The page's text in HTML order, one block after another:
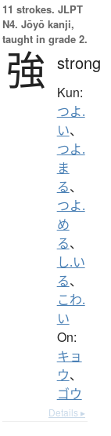
11 strokes. JLPT
N4. Jōyō kanji,
taught in grade 2.
強 strong
Kun:
つよ.
い、
つよ.
ま
る、
つよ.
め
る、
し.い
る、
こわ.
い
On:
キョ
ウ、
ゴウ
Details ▸